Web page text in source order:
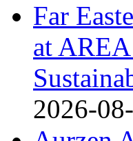
Far
at
2026-